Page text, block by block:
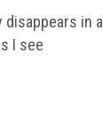
disappears in a
I see